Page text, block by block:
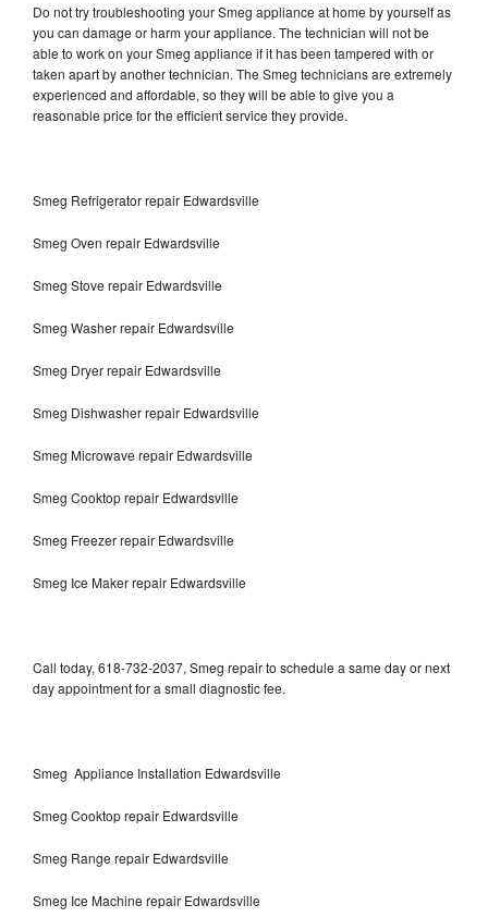
Do not try troubleshooting your Smeg appliance at home by yourself as
you can damage or harm your appliance. The technician will not be
able to work on your Smeg appliance if it has been tampered with or
taken apart by another technician. The Smeg technicians are extremely
experienced and affordable, so they will be able to give you a
reasonable price for the efficient service they provide.
Smeg Refrigerator repair Edwardsville
Smeg Oven repair Edwardsville
Smeg Stove repair Edwardsville
Smeg Washer repair Edwardsville
Smeg Dryer repair Edwardsville
Smeg Dishwasher repair Edwardsville
Smeg Microwave repair Edwardsville
Smeg Cooktop repair Edwardsville
Smeg Freezer repair Edwardsville
Smeg Ice Maker repair Edwardsville
Call today, 618-732-2037, Smeg repair to schedule a same day or next
day appointment for a small diagnostic fee.
Smeg Appliance Installation Edwardsville
Smeg Cooktop repair Edwardsville
Smeg Range repair Edwardsville
Smeg Ice Machine repair Edwardsville